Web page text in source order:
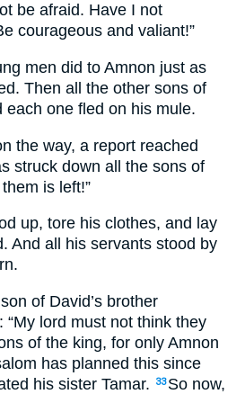
be afraid. Have I not
courageous and valiant!”
men did to Amnon just as
Then all the other sons of
each one fled on his mule.
the way, a report reached
struck down all the sons of
is left!”
up, tore his clothes, and lay
And all his servants stood by
of David’s brother
“My lord must not think they
of the king, for only Amnon
has planned this since
his sister Tamar.
33 So now,